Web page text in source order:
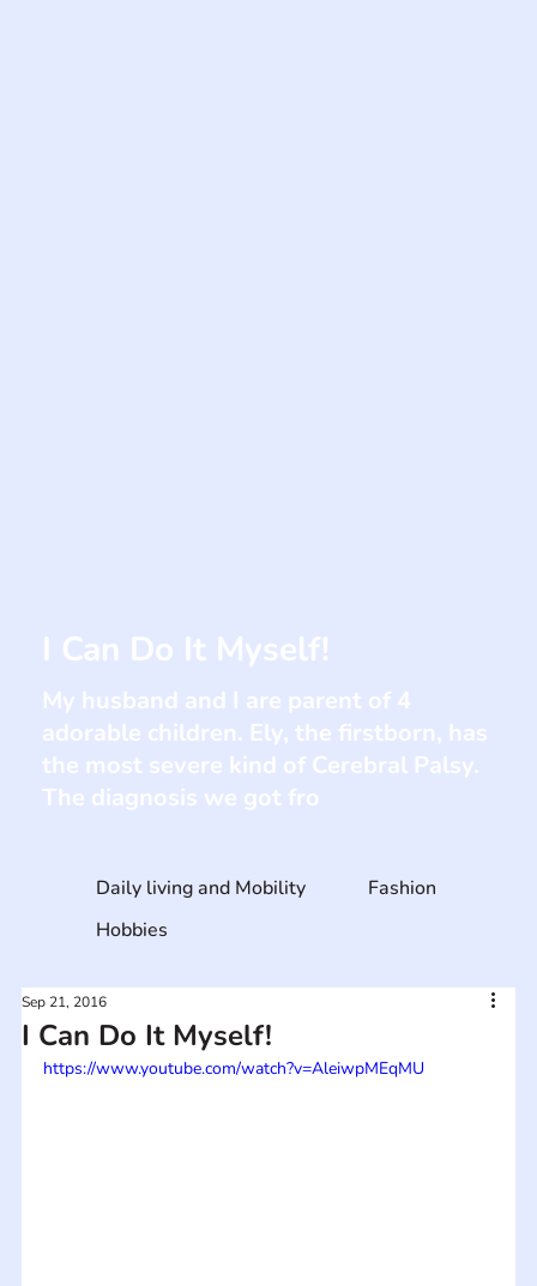
I Can Do It Myself!
Sep 21, 2016
https://www.youtube.com/watch?v=AleiwpMEqMU
Daily living and Mobility
Fashion
Hobbies
I Can Do It Myself!
My husband and I are parent of 4
adorable children. Ely, the firstborn, has
the most severe kind of Cerebral Palsy.
The diagnosis we got fro